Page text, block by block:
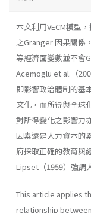
本文利用VECM模型
之Granger 因果關係
等經濟面變數並不會
Acemoglu et al.（
即影響政治體制的基
文化，而所得與全球
對所得變化之影響力
因素還是人力資本的
府採取正確的教育與
Lipset（1959）強調
This article applies
relationship